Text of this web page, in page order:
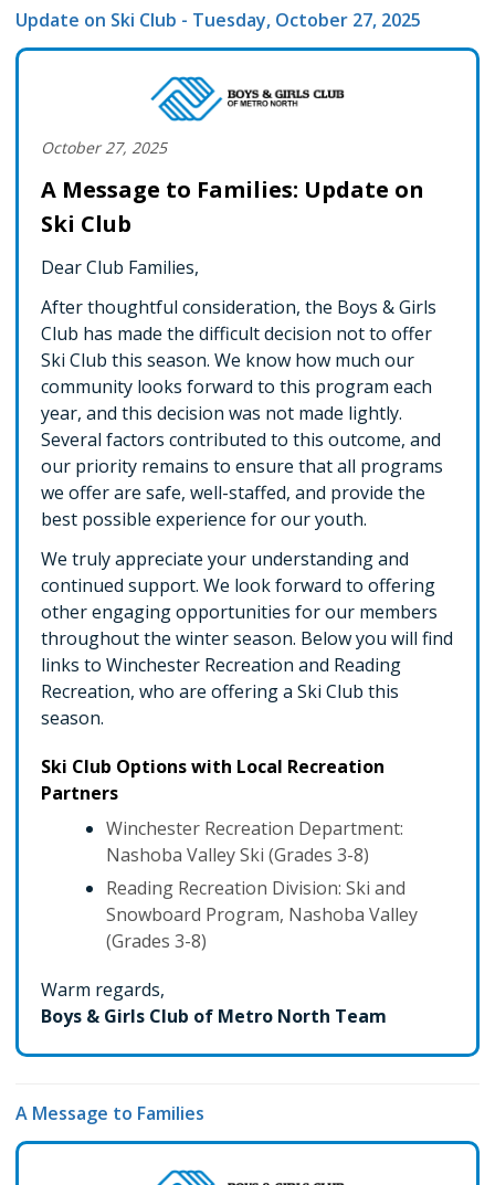
Update on Ski Club - Tuesday, October 27, 2025
October 27, 2025
A Message to Families: Update on
Ski Club
Dear Club Families,
After thoughtful consideration, the Boys & Girls
Club has made the difficult decision not to offer
Ski Club this season. We know how much our
community looks forward to this program each
year, and this decision was not made lightly.
Several factors contributed to this outcome, and
our priority remains to ensure that all programs
we offer are safe, well-staffed, and provide the
best possible experience for our youth.
We truly appreciate your understanding and
continued support. We look forward to offering
other engaging opportunities for our members
throughout the winter season. Below you will find
links to Winchester Recreation and Reading
Recreation, who are offering a Ski Club this
season.
Ski Club Options with Local Recreation
Partners
Winchester Recreation Department:
Nashoba Valley Ski (Grades 3-8)
Reading Recreation Division: Ski and
Snowboard Program, Nashoba Valley
(Grades 3-8)
Warm regards,
Boys & Girls Club of Metro North Team
A Message to Families